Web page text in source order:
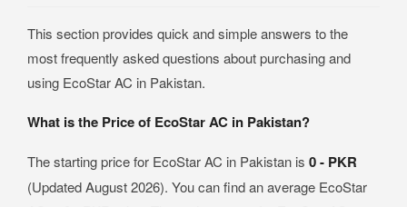
This section provides quick and simple answers to the
most frequently asked questions about purchasing and
using EcoStar AC in Pakistan.
What is the Price of EcoStar AC in Pakistan?
The starting price for EcoStar AC in Pakistan is 0 - PKR
(Updated August 2026). You can find an average EcoStar